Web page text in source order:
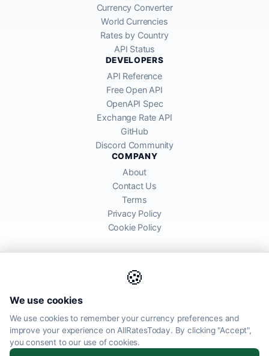
🍪
We use cookies
We use cookies to remember your currency preferences and
improve your experience on AllRatesToday. By clicking "Accept",
you consent to our use of cookies.
Currency Converter
World Currencies
Rates by Country
API Status
DEVELOPERS
API Reference
Free Open API
OpenAPI Spec
Exchange Rate API
GitHub
Discord Community
COMPANY
About
Contact Us
Terms
Privacy Policy
Cookie Policy
global financial markets. Rates are for informational purposes and
may differ from actual transfer rates offered by banks and providers.
AllRatesToday.com · Luton, United Kingdom LU1 5EG ·